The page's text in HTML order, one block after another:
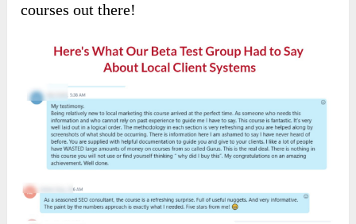
courses out there!